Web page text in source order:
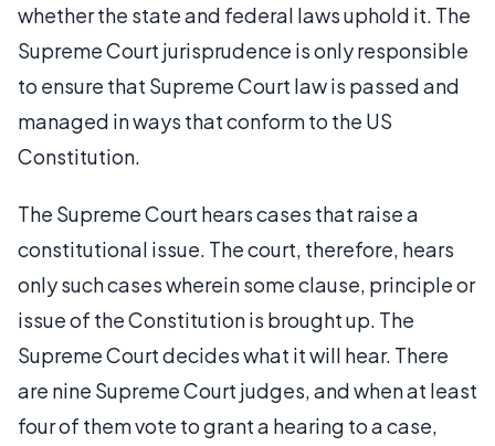
whether the state and federal laws uphold it. The
Supreme Court jurisprudence is only responsible
to ensure that Supreme Court law is passed and
managed in ways that conform to the US
Constitution.
The Supreme Court hears cases that raise a
constitutional issue. The court, therefore, hears
only such cases wherein some clause, principle or
issue of the Constitution is brought up. The
Supreme Court decides what it will hear. There
are nine Supreme Court judges, and when at least
four of them vote to grant a hearing to a case,